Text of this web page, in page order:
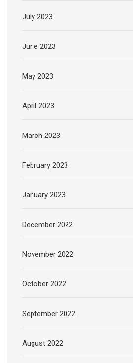
July 2023
June 2023
May 2023
April 2023
March 2023
February 2023
January 2023
December 2022
November 2022
October 2022
September 2022
August 2022